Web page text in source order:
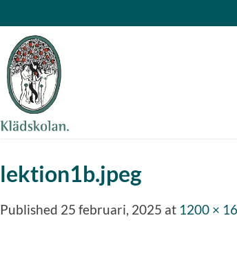
lektion1b.jpeg
Published 25 februari, 2025 at 1200 ×